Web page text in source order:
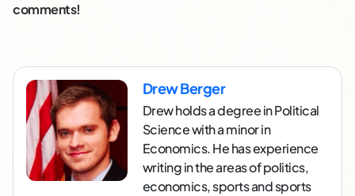
comments!
Drew Berger
Drew holds a degree in Political
Science with a minor in
Economics. He has experience
writing in the areas of politics,
economics, sports and sports